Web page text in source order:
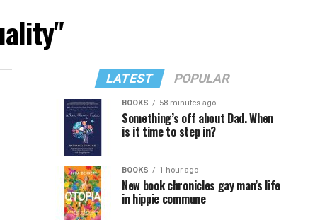
LATEST POPULAR
BOOKS 58 minutes ago
Something’s off about Dad. When
is it time to step in?
BOOKS 1 hour ago
New book chronicles gay man’s life
in hippie commune